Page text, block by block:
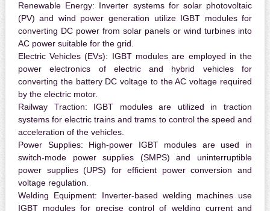
Renewable Energy: Inverter systems for solar photovoltaic
(PV) and wind power generation utilize IGBT modules for
converting DC power from solar panels or wind turbines into
AC power suitable for the grid.
Electric Vehicles (EVs): IGBT modules are employed in the
power electronics of electric and hybrid vehicles for
converting the battery DC voltage to the AC voltage required
by the electric motor.
Railway Traction: IGBT modules are utilized in traction
systems for electric trains and trams to control the speed and
acceleration of the vehicles.
Power Supplies: High-power IGBT modules are used in
switch-mode power supplies (SMPS) and uninterruptible
power supplies (UPS) for efficient power conversion and
voltage regulation.
Welding Equipment: Inverter-based welding machines use
IGBT modules for precise control of welding current and